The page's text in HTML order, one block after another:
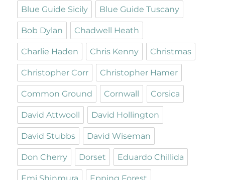
Blue Guide Sicily Blue Guide Tuscany
Bob Dylan Chadwell Heath
Charlie Haden Chris Kenny Christmas
Christopher Corr Christopher Hamer
Common Ground Cornwall Corsica
David Attwooll David Hollington
David Stubbs David Wiseman
Don Cherry Dorset Eduardo Chillida